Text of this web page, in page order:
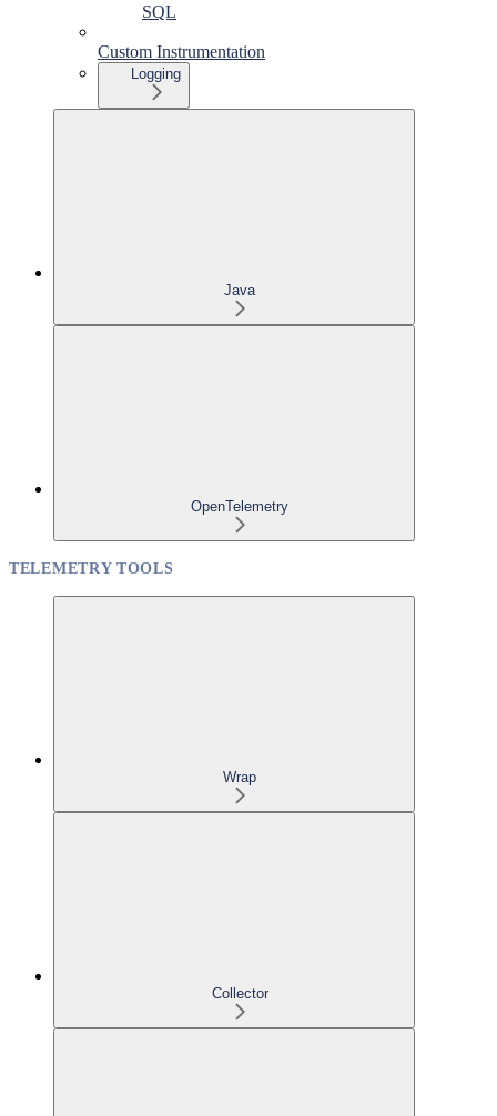
SQL
Custom Instrumentation
Logging
Java
OpenTelemetry
TELEMETRY TOOLS
Wrap
Collector